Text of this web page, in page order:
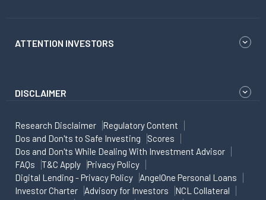
ATTENTION INVESTORS
DISCLAIMER
Research Disclaimer
Regulatory Content
Dos and Don'ts to Safe Investing
Scores
Dos and Don'ts While Dealing With Investment Advisor
FAQs
T&C Apply
Privacy Policy
Digital Lending - Privacy Policy
AngelOne Personal Loans
Investor Charter
Advisory for Investors
NCL Collateral